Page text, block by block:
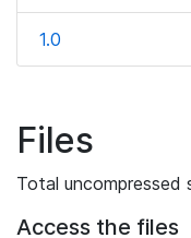
1.0
Files
Total uncompressed
Access the files